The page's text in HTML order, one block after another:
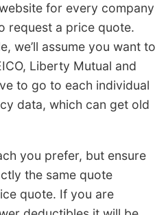
for every company
request a price quote.
we’ll assume you want to
Liberty Mutual and
to go to each individual
data, which can get old
you prefer, but ensure
the same quote
quote. If you are